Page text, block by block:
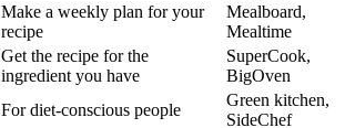
Make a weekly plan for your
recipe
Mealboard,
Mealtime
Get the recipe for the
ingredient you have
SuperCook,
BigOven
For diet-conscious people
Green kitchen,
SideChef